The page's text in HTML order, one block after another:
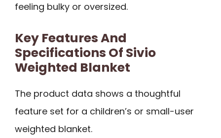
feeling bulky or oversized.
Key Features And
Specifications Of Sivio
Weighted Blanket
The product data shows a thoughtful
feature set for a children’s or small-user
weighted blanket.